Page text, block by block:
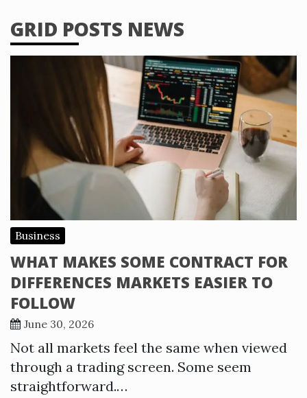
GRID POSTS NEWS
Business
WHAT MAKES SOME CONTRACT FOR
DIFFERENCES MARKETS EASIER TO
FOLLOW
June 30, 2026
Not all markets feel the same when viewed
through a trading screen. Some seem
straightforward.…